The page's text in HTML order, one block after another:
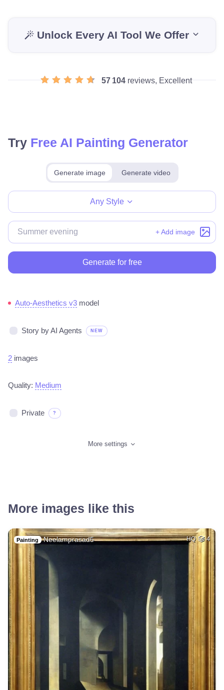
Unlock Every AI Tool We Offer
57 104 reviews, Excellent
Try Free AI Painting Generator
Generate image Generate video
Any Style
+ Add image
Generate for free
Auto-Aesthetics v3 model
Story by AI Agents NEW
2 images
Quality: Medium
Private ?
More settings
More images like this
Painting Neelamprasad5 HQ 4